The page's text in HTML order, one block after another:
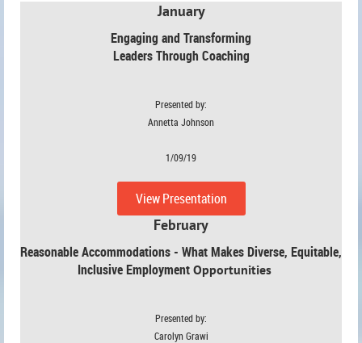
January
Engaging and Transforming
Leaders Through Coaching
Presented by:
Annetta Johnson
1/09/19
View Presentation
February
Reasonable Accommodations - What Makes Diverse, Equitable,
Inclusive Employment Opportunities
Presented by:
Carolyn Grawi